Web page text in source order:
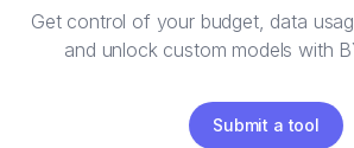
Get control of your budget, data
and unlock custom models with
Submit a tool